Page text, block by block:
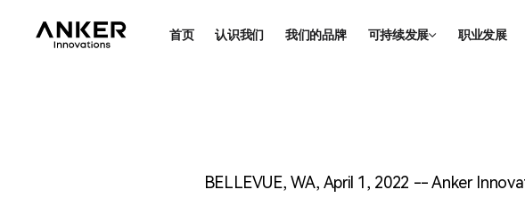
首页 认识我们 我们的品牌 可持续发展 职业发展
BELLEVUE, WA, April 1, 2022 -- Anker